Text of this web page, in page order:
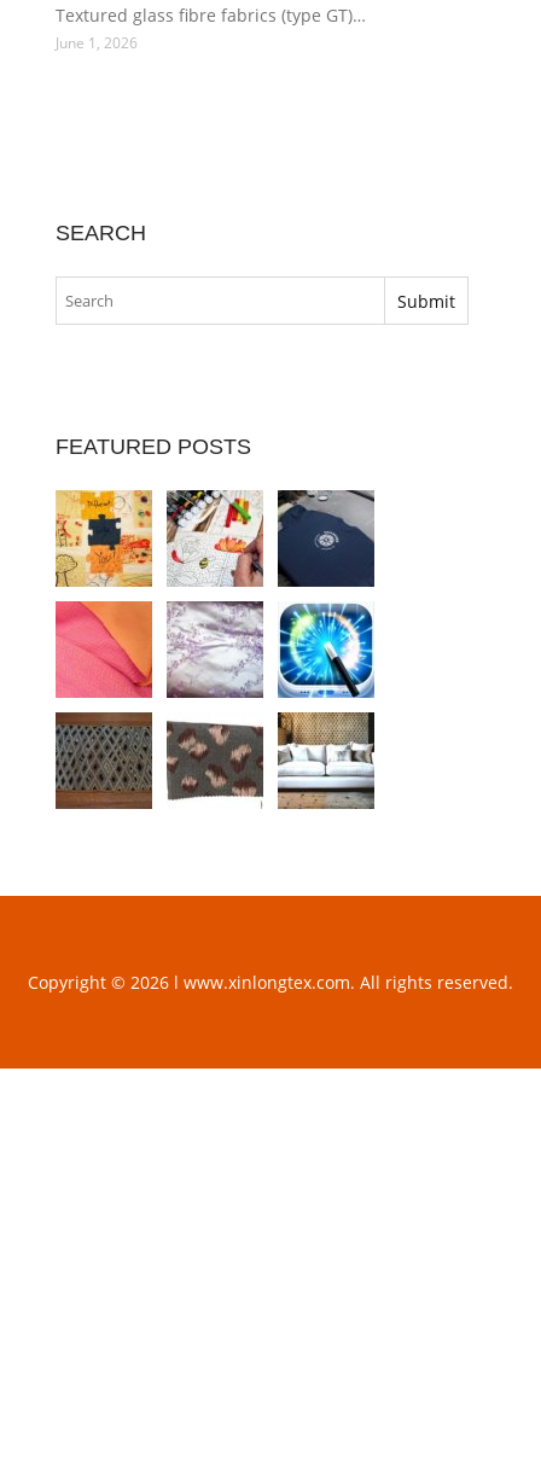
Textured glass fibre fabrics (type GT)…
June 1, 2026
SEARCH
FEATURED POSTS
Copyright © 2026 l www.xinlongtex.com. All rights reserved.